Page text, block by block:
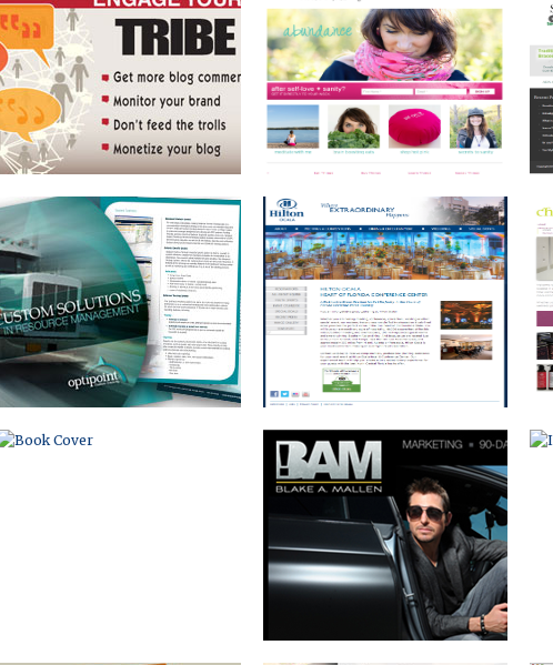
BRAND DEVELOPMENT
AND MARKETING
HILTON OCALA HOSPITALITY IN THE
HEART OF FLORIDA
BOOK COVER
PERSONAL PLATFORM
WEBSITE AND BLOG
WEBSITE WITH
INTERACTIVE DESIGN CENTER